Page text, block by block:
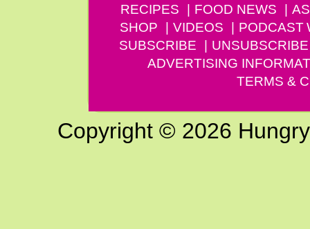
RECIPES FOOD NEWS
SHOP
VIDEOS PODCAST
SUBSCRIBE
UNSUBSCRIBE
ADVERTISING
TERMS &
Copyright © 2026